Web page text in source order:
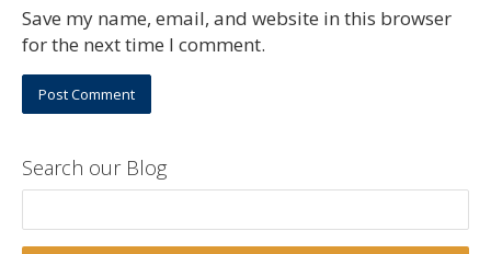
Save my name, email, and website in this browser
for the next time I comment.
Search our Blog